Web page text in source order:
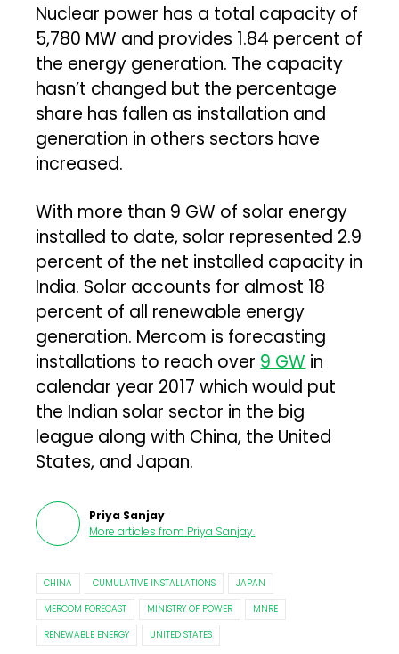
Nuclear power has a total capacity of
5,780 MW and provides 1.84 percent of
the energy generation. The capacity
hasn’t changed but the percentage
share has fallen as installation and
generation in others sectors have
increased.
With more than 9 GW of solar energy
installed to date, solar represented 2.9
percent of the net installed capacity in
India. Solar accounts for almost 18
percent of all renewable energy
generation. Mercom is forecasting
installations to reach over 9 GW in
calendar year 2017 which would put
the Indian solar sector in the big
league along with China, the United
States, and Japan.
Priya Sanjay
More articles from Priya Sanjay.
CHINA CUMULATIVE INSTALLATIONS
JAPAN
MERCOM FORECAST
MINISTRY OF POWER
MNRE
RENEWABLE ENERGY
UNITED STATES